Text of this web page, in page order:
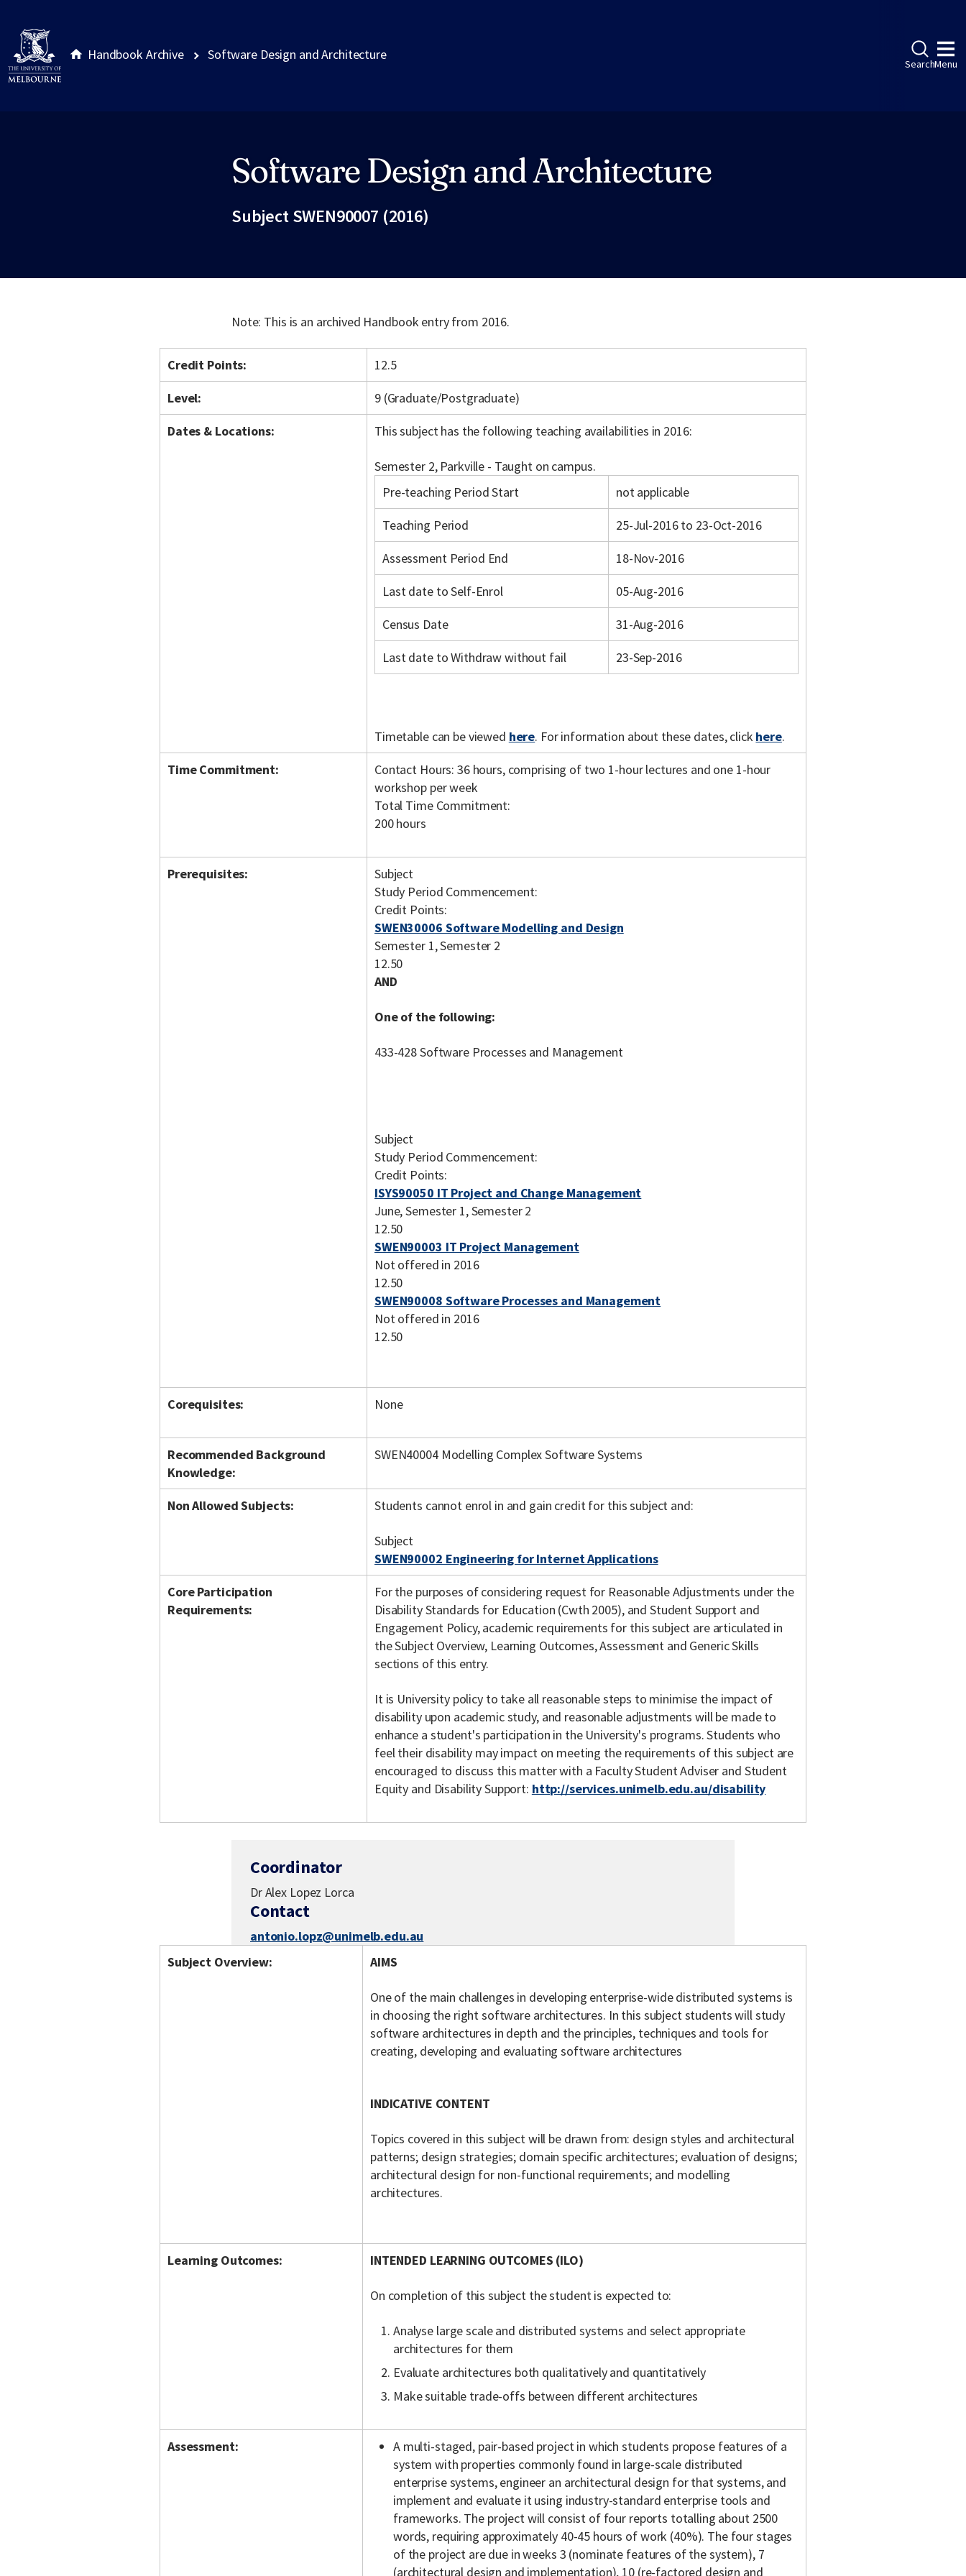
Handbook Archive Software Design and Architecture
SearchMenu
Software Design and Architecture
Subject SWEN90007 (2016)
Note: This is an archived Handbook entry from 2016.
Credit Points:
12.5
Level:
9 (Graduate/Postgraduate)
Dates & Locations:
This subject has the following teaching availabilities in 2016:
Semester 2, Parkville - Taught on campus.
Pre-teaching Period Start
not applicable
Teaching Period
25-Jul-2016 to 23-Oct-2016
Assessment Period End
18-Nov-2016
Last date to Self-Enrol
05-Aug-2016
Census Date
31-Aug-2016
Last date to Withdraw without fail
23-Sep-2016
Timetable can be viewed here. For information about these dates, click here.
Time Commitment:
Contact Hours: 36 hours, comprising of two 1-hour lectures and one 1-hour
workshop per week
Total Time Commitment:
200 hours
Prerequisites:
Subject
Study Period Commencement:
Credit Points:
SWEN30006 Software Modelling and Design
Semester 1, Semester 2
12.50
AND
One of the following:
433-428 Software Processes and Management
Subject
Study Period Commencement:
Credit Points:
ISYS90050 IT Project and Change Management
June, Semester 1, Semester 2
12.50
SWEN90003 IT Project Management
Not offered in 2016
12.50
SWEN90008 Software Processes and Management
Not offered in 2016
12.50
Corequisites: None
Recommended Background
Knowledge:
SWEN40004 Modelling Complex Software Systems
Non Allowed Subjects: Students cannot enrol in and gain credit for this subject and:
Subject
SWEN90002 Engineering for Internet Applications
Core Participation
Requirements:
For the purposes of considering request for Reasonable Adjustments under the
Disability Standards for Education (Cwth 2005), and Student Support and
Engagement Policy, academic requirements for this subject are articulated in
the Subject Overview, Learning Outcomes, Assessment and Generic Skills
sections of this entry.
It is University policy to take all reasonable steps to minimise the impact of
disability upon academic study, and reasonable adjustments will be made to
enhance a student's participation in the University's programs. Students who
feel their disability may impact on meeting the requirements of this subject are
encouraged to discuss this matter with a Faculty Student Adviser and Student
Equity and Disability Support: http://services.unimelb.edu.au/disability
Coordinator
Dr Alex Lopez Lorca
Contact
antonio.lopz@unimelb.edu.au
Subject Overview:
AIMS
One of the main challenges in developing enterprise-wide distributed systems is
in choosing the right software architectures. In this subject students will study
software architectures in depth and the principles, techniques and tools for
creating, developing and evaluating software architectures
INDICATIVE CONTENT
Topics covered in this subject will be drawn from: design styles and architectural
patterns; design strategies; domain specific architectures; evaluation of designs;
architectural design for non-functional requirements; and modelling
architectures.
Learning Outcomes: INTENDED LEARNING OUTCOMES (ILO)
On completion of this subject the student is expected to:
Analyse large scale and distributed systems and select appropriate
architectures for them
Evaluate architectures both qualitatively and quantitatively
Make suitable trade-offs between different architectures
Assessment:
A multi-staged, pair-based project in which students propose features of a
system with properties commonly found in large-scale distributed
enterprise systems, engineer an architectural design for that systems, and
implement and evaluate it using industry-standard enterprise tools and
frameworks. The project will consist of four reports totalling about 2500
words, requiring approximately 40-45 hours of work (40%). The four stages
of the project are due in weeks 3 (nominate features of the system), 7
(architectural design and implementation), 10 (re-factored design and
Site footer